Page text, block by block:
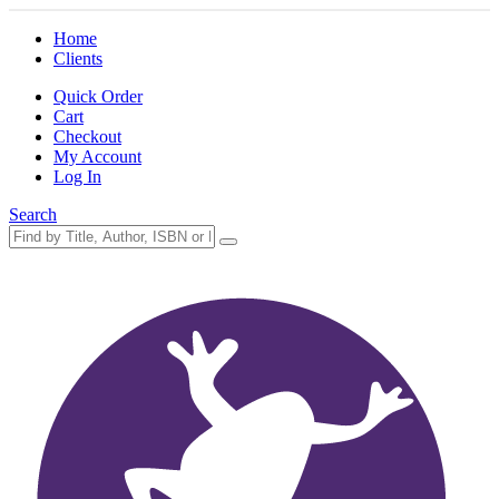
Home
Clients
Quick Order
Cart
Checkout
My Account
Log In
Search